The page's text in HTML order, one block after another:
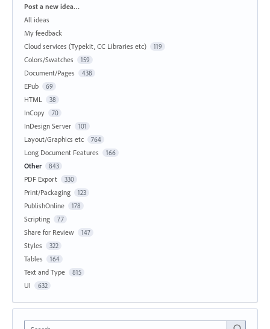
Categories
Post a new idea…
All ideas
My feedback
Cloud services (Typekit, CC Libraries etc)
119
Colors/Swatches 159
Document/Pages 438
EPub 69
HTML 38
InCopy 70
InDesign Server 101
Layout/Graphics etc 764
Long Document Features 166
Other 843
PDF Export 330
Print/Packaging 123
PublishOnline 178
Scripting 77
Share for Review 147
Styles 322
Tables 164
Text and Type 815
UI 632